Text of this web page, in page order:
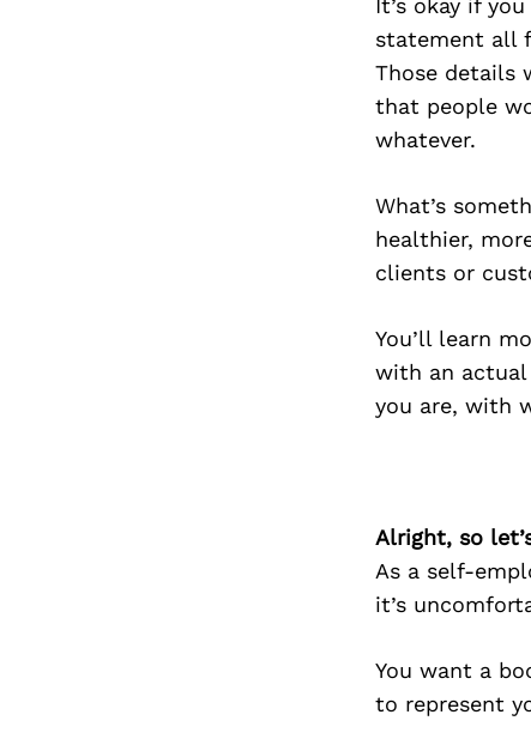
It’s okay if
statement all
Those details
that people
whatever.
What’s
healthier,
clients or
You’ll learn
with an
you are, with
Alright, so
As a self-
it’s
You want a
to represent